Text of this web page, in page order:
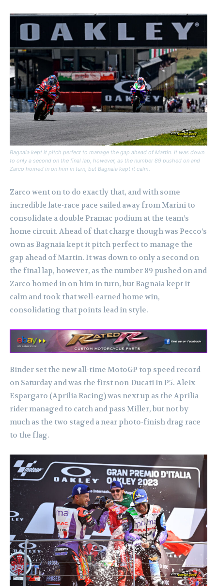
Bagnaia kept it pitch perfect to manage the gap ahead of Martin. It was down
to only a second on the final lap, however, as the number 89 pushed on and
Zarco homed in on him in turn, but Bagnaia kept it calm.
Zarco went on to do exactly that, and with some
incredible late-race pace sailed away from Marini to
consolidate a double Pramac podium at the team’s
home circuit. Ahead of that charge though was Pecco’s
own as Bagnaia kept it pitch perfect to manage the
gap ahead of Martin. It was down to only a second on
the final lap, however, as the number 89 pushed on and
Zarco homed in on him in turn, but Bagnaia kept it
calm and took that well-earned home win,
consolidating that points lead in style.
Binder set the new all-time MotoGP top speed record
on Saturday and was the first non-Ducati in P5. Aleix
Espargaro (Aprilia Racing) was next up as the Aprilia
rider managed to catch and pass Miller, but not by
much as the two staged a near photo-finish drag race
to the flag.